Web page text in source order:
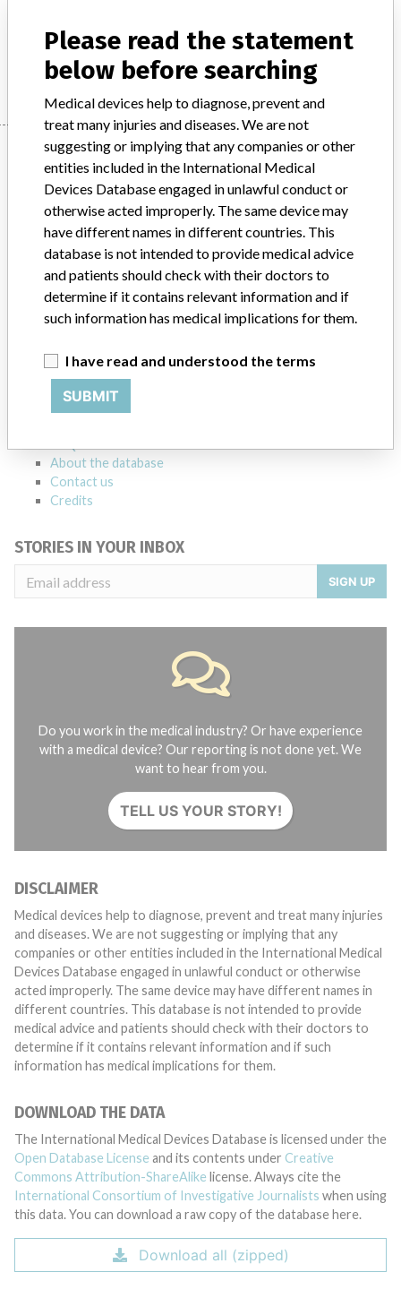
Manufacturer Roche Diagnostics GmbH
Manufacturer
Roche Diagnostics GmbH
Manufacturer Parent Company (2017) Roche Holding AG
Source AEMPSVFOI
Explore more than 120,000 Recalls, Safety Alerts and Field Safety
Notices of medical devices and their connections with their
manufacturers.
About the database
Contact us
Credits
STORIES IN YOUR INBOX
SIGN UP
Do you work in the medical industry? Or have experience
with a medical device? Our reporting is not done yet. We
want to hear from you.
TELL US YOUR STORY!
DISCLAIMER
Medical devices help to diagnose, prevent and treat many injuries
and diseases. We are not suggesting or implying that any
companies or other entities included in the International Medical
Devices Database engaged in unlawful conduct or otherwise
acted improperly. The same device may have different names in
different countries. This database is not intended to provide
medical advice and patients should check with their doctors to
determine if it contains relevant information and if such
information has medical implications for them.
DOWNLOAD THE DATA
The International Medical Devices Database is licensed under the
Open Database License and its contents under Creative
Commons Attribution-ShareAlike license. Always cite the
International Consortium of Investigative Journalists when using
this data. You can download a raw copy of the database here.
Download all (zipped)
Please read the statement
below before searching
Medical devices help to diagnose, prevent and
treat many injuries and diseases. We are not
suggesting or implying that any companies or other
entities included in the International Medical
Devices Database engaged in unlawful conduct or
otherwise acted improperly. The same device may
have different names in different countries. This
database is not intended to provide medical advice
and patients should check with their doctors to
determine if it contains relevant information and if
such information has medical implications for them.
I have read and understood the terms
SUBMIT